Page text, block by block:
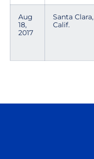
Aug
18,
2017
Santa Clara,
Calif.